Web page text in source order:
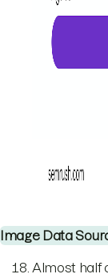
Image Data
Almost half